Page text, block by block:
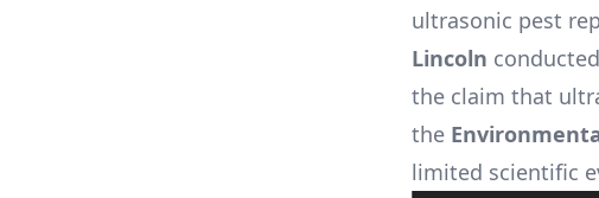
ultrasonic pest
Lincoln
the claim that
the
limited scientific